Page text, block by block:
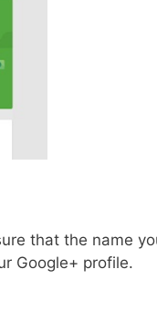
that the name
Google+ profile.